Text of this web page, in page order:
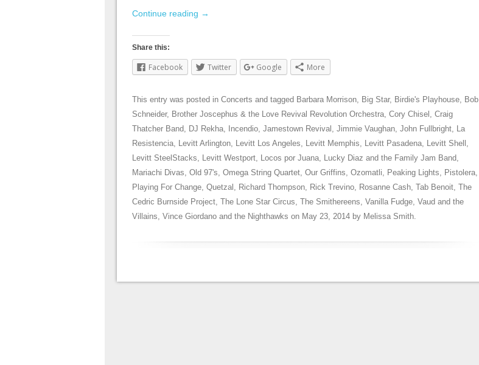
Continue reading →
Share this:
Facebook Twitter Google More
This entry was posted in Concerts and tagged Barbara Morrison, Big Star, Birdie's Playhouse, Bob
Schneider, Brother Joscephus & the Love Revival Revolution Orchestra, Cory Chisel , Craig
Thatcher Band, DJ Rekha, Incendio, Jamestown Revival , Jimmie Vaughan, John Fullbright, La
Resistencia, Levitt Arlington, Levitt Los Angeles, Levitt Memphis, Levitt Pasadena, Levitt Shell ,
Levitt SteelStacks, Levitt Westport, Locos por Juana, Lucky Diaz and the Family Jam Band,
Mariachi Divas, Old 97's, Omega String Quartet, Our Griffins, Ozomatli, Peaking Lights, Pistolera,
Playing For Change, Quetzal , Richard Thompson, Rick Trevino, Rosanne Cash, Tab Benoit, The
Cedric Burnside Project, The Lone Star Circus, The Smithereens, Vanilla Fudge, Vaud and the
Villains, Vince Giordano and the Nighthawks on May 23, 2014 by Melissa Smith.